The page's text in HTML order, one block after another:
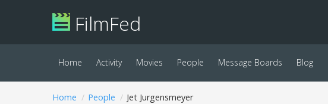
FilmFed
Home Activity Movies People Message Boards Blog
Home People Jet Jurgensmeyer